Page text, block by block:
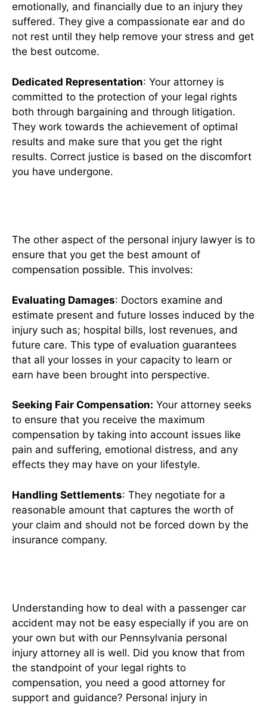
emotionally, and financially due to an injury they
suffered. They give a compassionate ear and do
not rest until they help remove your stress and get
the best outcome.
Dedicated Representation: Your attorney is
committed to the protection of your legal rights
both through bargaining and through litigation.
They work towards the achievement of optimal
results and make sure that you get the right
results. Correct justice is based on the discomfort
you have undergone.
The other aspect of the personal injury lawyer is to
ensure that you get the best amount of
compensation possible. This involves:
Evaluating Damages: Doctors examine and
estimate present and future losses induced by the
injury such as; hospital bills, lost revenues, and
future care. This type of evaluation guarantees
that all your losses in your capacity to learn or
earn have been brought into perspective.
Seeking Fair Compensation: Your attorney seeks
to ensure that you receive the maximum
compensation by taking into account issues like
pain and suffering, emotional distress, and any
effects they may have on your lifestyle.
Handling Settlements: They negotiate for a
reasonable amount that captures the worth of
your claim and should not be forced down by the
insurance company.
Understanding how to deal with a passenger car
accident may not be easy especially if you are on
your own but with our Pennsylvania personal
injury attorney all is well. Did you know that from
the standpoint of your legal rights to
compensation, you need a good attorney for
support and guidance? Personal injury in